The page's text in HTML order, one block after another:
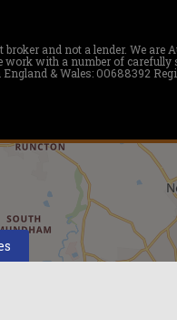
broker and not a lender. We
with a number of carefully
& Wales: 00688392